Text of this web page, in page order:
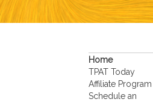
Home
TPAT Today
Affiliate Program
Schedule an